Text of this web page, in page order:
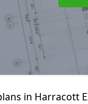
in Harracott